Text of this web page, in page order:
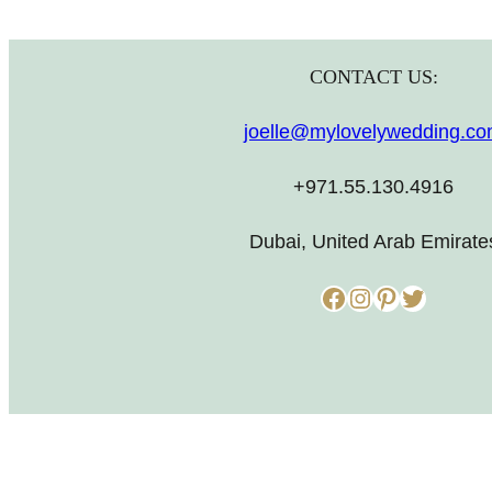
CONTACT US:
+971.55.130.4916
Dubai, United Arab
Facebook InstagramPinterest Twitter